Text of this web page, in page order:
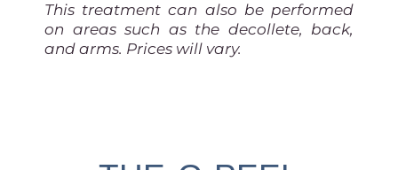
This treatment can also be performed
on areas such as the decollete, back,
and arms. Prices will vary.